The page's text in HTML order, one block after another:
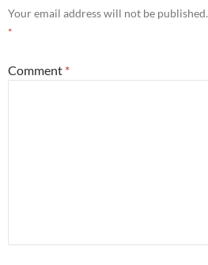
Your email address will not be published.
*
Comment *